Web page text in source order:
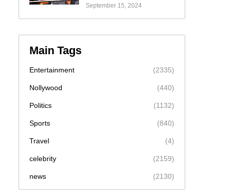
September 15, 2024
Main Tags
Entertainment (2335)
Nollywood (440)
Politics (1132)
Sports (840)
Travel (4)
celebrity (2159)
news (2130)